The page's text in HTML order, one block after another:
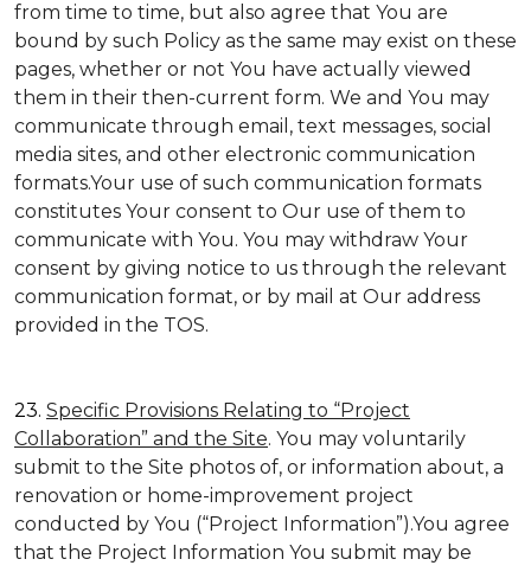
from time to time, but also agree that You are
bound by such Policy as the same may exist on these
pages, whether or not You have actually viewed
them in their then-current form. We and You may
communicate through email, text messages, social
media sites, and other electronic communication
formats.Your use of such communication formats
constitutes Your consent to Our use of them to
communicate with You. You may withdraw Your
consent by giving notice to us through the relevant
communication format, or by mail at Our address
provided in the TOS.
23. Specific Provisions Relating to “Project
Collaboration” and the Site. You may voluntarily
submit to the Site photos of, or information about, a
renovation or home-improvement project
conducted by You (“Project Information”).You agree
that the Project Information You submit may be